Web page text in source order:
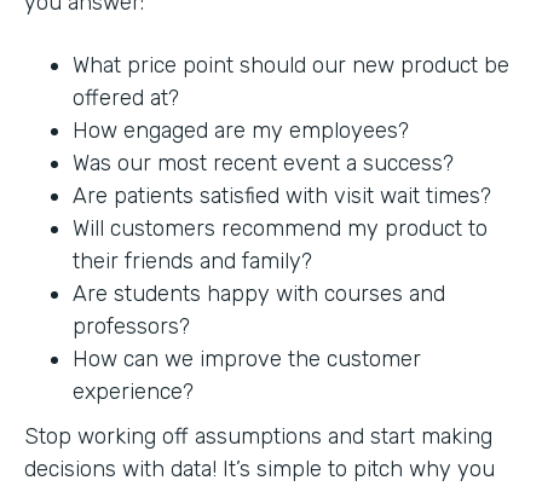
What price point should our new product be
offered at?
How engaged are my employees?
Was our most recent event a success?
Are patients satisfied with visit wait times?
Will customers recommend my product to
their friends and family?
Are students happy with courses and
professors?
How can we improve the customer
experience?
Stop working off assumptions and start making
decisions with data! It’s simple to pitch why you